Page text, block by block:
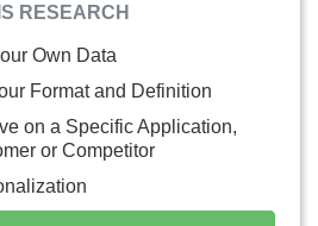
RESEARCH
Own Data
Format and Definition
on a Specific Application,
or Competitor